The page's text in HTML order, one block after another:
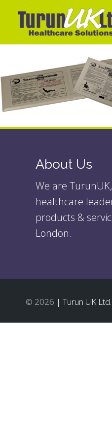
About Us
We are
healthcare
products &
London.
© 2026 | Turun UK Ltd.